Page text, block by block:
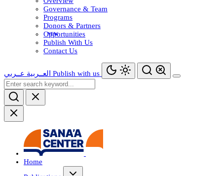
Governance & Team
Programs
Donors & Partners
Opportunities
Publish With Us
Contact Us
العــربية عــربي Publish with us
Home